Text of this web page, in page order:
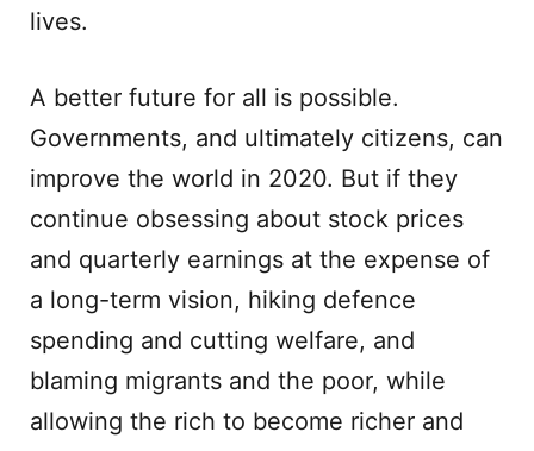
lives.
A better future for all is possible.
Governments, and ultimately citizens, can
improve the world in 2020. But if they
continue obsessing about stock prices
and quarterly earnings at the expense of
a long-term vision, hiking defence
spending and cutting welfare, and
blaming migrants and the poor, while
allowing the rich to become richer and